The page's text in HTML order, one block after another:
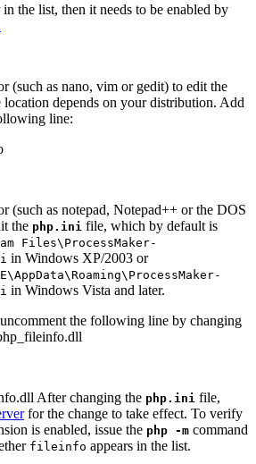
the list, then it needs to be enabled by
(such as nano, vim or gedit) to edit the
location depends on your distribution. Add
line:
(such as notepad, Notepad++ or the DOS
the php.ini file, which by default is
Files\ProcessMaker-
in Windows XP/2003 or
in Windows Vista and later.
the following line by changing
After changing the php.ini file,
for the change to take effect. To verify
is enabled, issue the php -m command
fileinfo appears in the list.